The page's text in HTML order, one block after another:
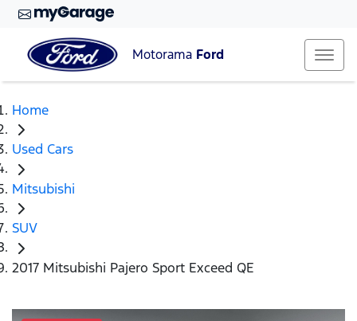
Motorama Ford
Home
Used Cars
Mitsubishi
SUV
2017 Mitsubishi Pajero Sport Exceed QE